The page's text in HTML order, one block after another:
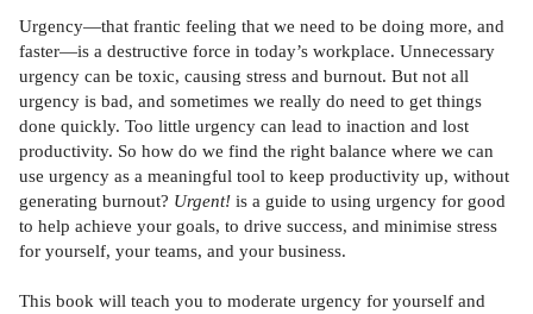
Urgency—that frantic feeling that we need to be doing more, and
faster—is a destructive force in today’s workplace. Unnecessary
urgency can be toxic, causing stress and burnout. But not all
urgency is bad, and sometimes we really do need to get things
done quickly. Too little urgency can lead to inaction and lost
productivity. So how do we find the right balance where we can
use urgency as a meaningful tool to keep productivity up, without
generating burnout? Urgent! is a guide to using urgency for good
to help achieve your goals, to drive success, and minimise stress
for yourself, your teams, and your business.
This book will teach you to moderate urgency for yourself and